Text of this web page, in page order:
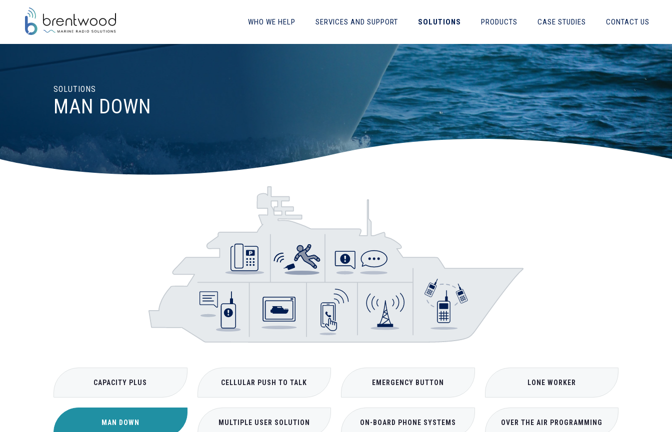
WHO WE HELP SERVICES AND SUPPORT SOLUTIONS PRODUCTS CASE STUDIES CONTACT US
SOLUTIONS
MAN DOWN
CAPACITY PLUS CELLULAR PUSH TO TALK EMERGENCY BUTTON LONE WORKER
MAN DOWN MULTIPLE USER SOLUTION ON-BOARD PHONE SYSTEMS OVER THE AIR PROGRAMMING